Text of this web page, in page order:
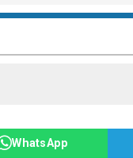
WhatsApp